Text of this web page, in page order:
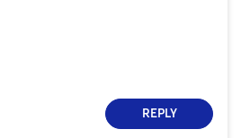
REPLY